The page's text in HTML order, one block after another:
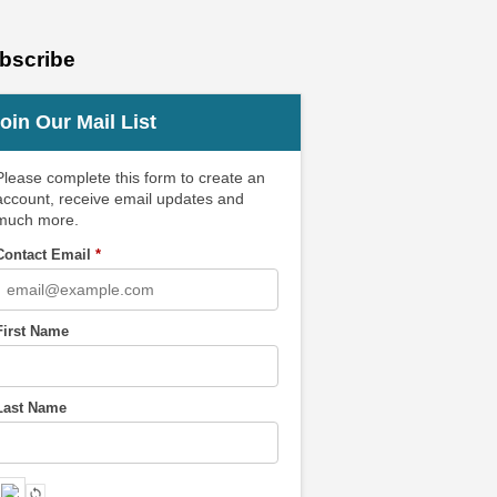
Our Mail List
complete this form to create an
receive email updates and
more.
Email*
Name
Name